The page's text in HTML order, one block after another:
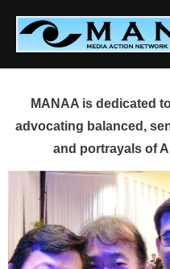
content
MANAA is dedicated
advocating balanced,
and portrayals of